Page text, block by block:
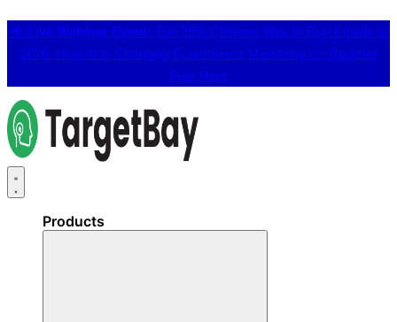
📢 Live Webinar Event: The 25% Cheaper Way to Run Emails in
2026: How AI is Changing Ecommerce Marketing 👉 Register
Free Here
Products